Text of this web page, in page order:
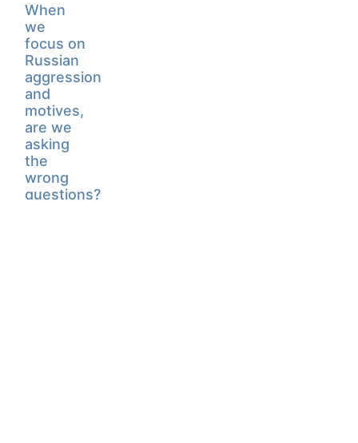
When
we
focus on
Russian
aggression
and
motives,
are we
asking
the
wrong
questions?